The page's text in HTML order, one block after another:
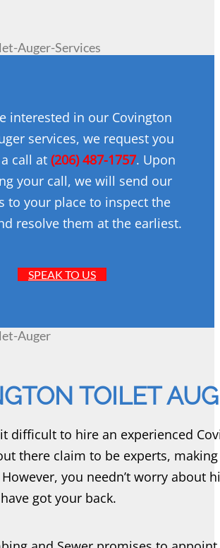
interested in our Covington
services, we request you
call at (206) 487-1757. Upon
your call, we will send our
to your place to inspect the
resolve them at the earliest.
SPEAK TO US
TOILET
difficult to hire an experienced
there claim to be experts,
you needn’t worry about
got your back.